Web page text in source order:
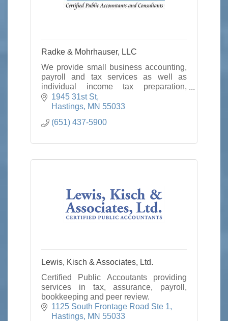
Radke & Mohrhauser, LLC
We provide small business accounting,
payroll and tax services as well as
individual income tax preparation,
planning and consulting.
1945 31st St
Hastings MN 55033
(651) 437-5900
Lewis, Kisch & Associates, Ltd.
Certified Public Accoutants providing
services in tax, assurance, payroll,
bookkeeping and peer review.
1125 South Frontage Road Ste 1
Hastings MN 55033